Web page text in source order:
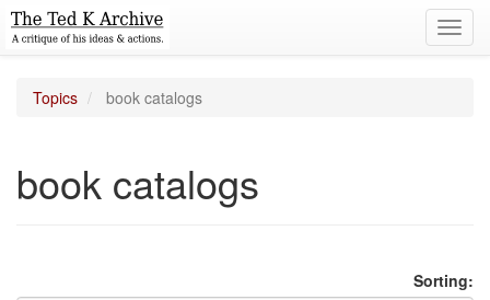
Topics book catalogs
book catalogs
Sorting: